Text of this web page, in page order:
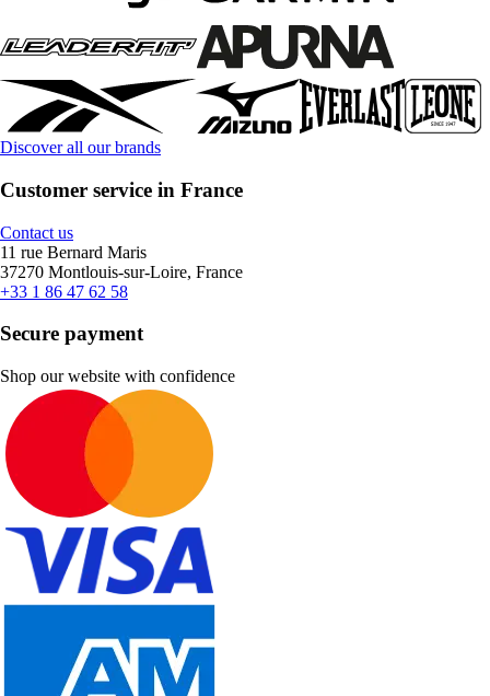
Discover all our brands
Customer service in France
Contact us
11 rue Bernard Maris
37270 Montlouis-sur-Loire, France
+33 1 86 47 62 58
Secure payment
Shop our website with confidence